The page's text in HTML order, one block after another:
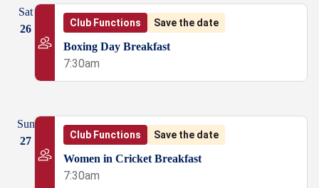
Sat
26
Club Functions Save the date
Boxing Day Breakfast
7:30am
Sun
27
Club Functions Save the date
Women in Cricket Breakfast
7:30am